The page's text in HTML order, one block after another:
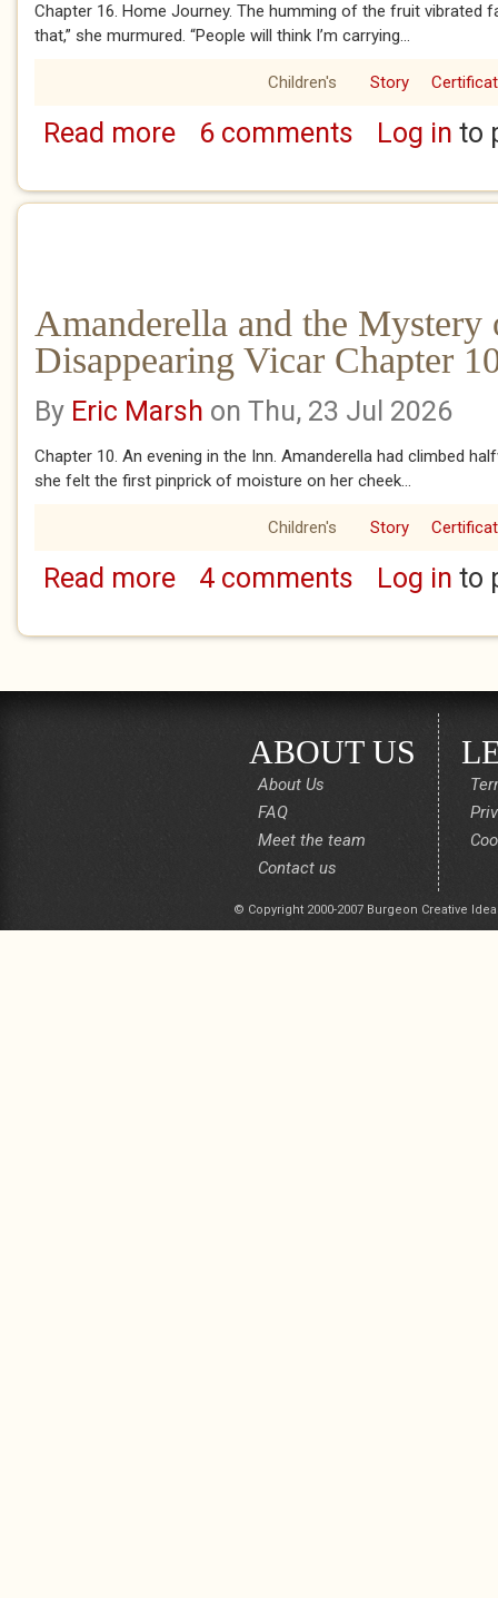
Chapter 16. Home Journey. The humming of the fruit vibrated
that,” she murmured. “People will think I’m carrying...
Children's Story
Read moreabout Amanderella Gottsnobbler and the
6 comments Log in to
Amanderella and the Mystery
Disappearing Vicar Chapter
By Eric Marsh on Thu, 23 Jul 2026
Chapter 10. An evening in the Inn. Amanderella had climbed
she felt the first pinprick of moisture on her cheek...
Children's Story
Read moreabout Amanderella and the Mystery of the
4 comments Log in to
ABOUT US
About Us
FAQ
Meet the team
Contact us
© Copyright 2000-2007 Burgeon Creative